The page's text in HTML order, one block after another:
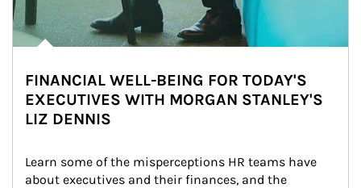
FINANCIAL WELL-BEING FOR TODAY'S
EXECUTIVES WITH MORGAN STANLEY'S
LIZ DENNIS
Learn some of the misperceptions HR teams have
about executives and their finances, and the